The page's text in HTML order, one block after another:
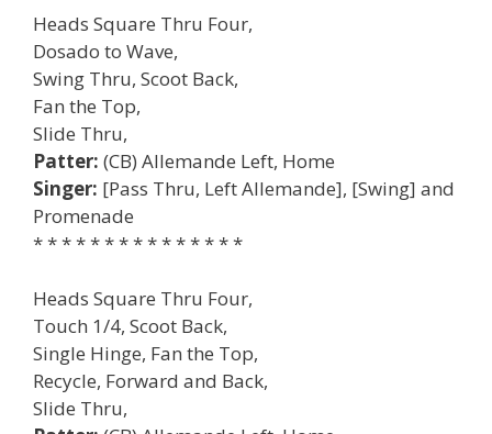
Heads Square Thru Four,
Dosado to Wave,
Swing Thru, Scoot Back,
Fan the Top,
Slide Thru,
Patter: (CB) Allemande Left, Home
Singer: [Pass Thru, Left Allemande], [Swing] and
Promenade
* * * * * * * * * * * * * * *
Heads Square Thru Four,
Touch 1/4, Scoot Back,
Single Hinge, Fan the Top,
Recycle, Forward and Back,
Slide Thru,